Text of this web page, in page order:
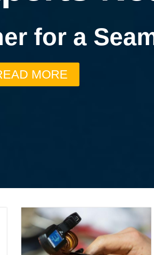
for a
MORE